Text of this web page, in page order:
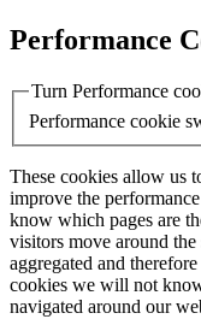
Performance
Turn Performance
Performance cookie
These cookies allow us
improve the
know which pages are
visitors move around
aggregated and
cookies we will not
navigated around our